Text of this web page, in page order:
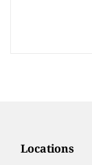
Locations